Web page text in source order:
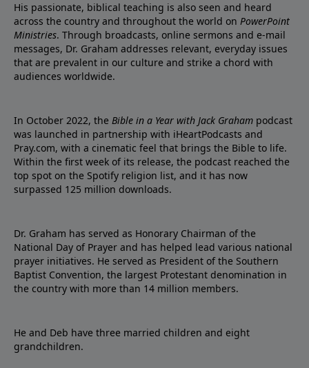
His passionate, biblical teaching is also seen and heard
across the country and throughout the world on PowerPoint
Ministries. Through broadcasts, online sermons and e-mail
messages, Dr. Graham addresses relevant, everyday issues
that are prevalent in our culture and strike a chord with
audiences worldwide.
In October 2022, the Bible in a Year with Jack Graham podcast
was launched in partnership with iHeartPodcasts and
Pray.com, with a cinematic feel that brings the Bible to life.
Within the first week of its release, the podcast reached the
top spot on the Spotify religion list, and it has now
surpassed 125 million downloads.
Dr. Graham has served as Honorary Chairman of the
National Day of Prayer and has helped lead various national
prayer initiatives. He served as President of the Southern
Baptist Convention, the largest Protestant denomination in
the country with more than 14 million members.
He and Deb have three married children and eight
grandchildren.